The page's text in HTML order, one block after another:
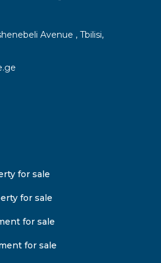
Avenue , Tbilisi,
for sale
for sale
for sale
for sale